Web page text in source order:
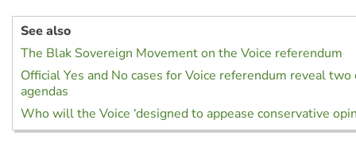
See also
The Blak Sovereign Movement on the Voice referendum
Official Yes and No cases for Voice referendum reveal
agendas
Who will the Voice ‘designed to appease conservative